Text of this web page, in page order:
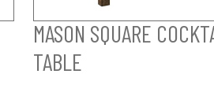
MASON SQUARE
TABLE